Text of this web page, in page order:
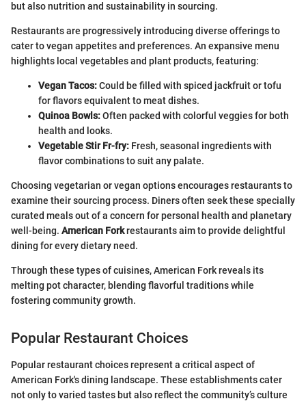
but also nutrition and sustainability in sourcing.
Restaurants are progressively introducing diverse offerings to
cater to vegan appetites and preferences. An expansive menu
highlights local vegetables and plant products, featuring:
Vegan Tacos:Could be filled with spiced jackfruit or tofu
for flavors equivalent to meat dishes.
Quinoa Bowls:Often packed with colorful veggies for both
health and looks.
Vegetable Stir Fr-fry: Fresh, seasonal ingredients with
flavor combinations to suit any palate.
Choosing vegetarian or vegan options encourages restaurants to
examine their sourcing process. Diners often seek these specially
curated meals out of a concern for personal health and planetary
well-being. American Forkrestaurants aim to provide delightful
dining for every dietary need.
Through these types of cuisines, American Fork reveals its
melting pot character, blending flavorful traditions while
fostering community growth.
Popular Restaurant Choices
Popular restaurant choices represent a critical aspect of
American Fork's dining landscape. These establishments cater
not only to varied tastes but also reflect the community’s culture